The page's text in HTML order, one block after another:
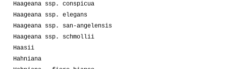
Haageana ssp. conspicua
Haageana ssp. elegans
Haageana ssp. san-angelensis
Haageana ssp. schmollii
Haasii
Hahniana